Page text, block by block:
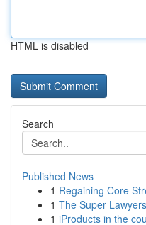
HTML is disabled
Search
Published News
1 Regaining Core
1 The Super
1 iProducts in the